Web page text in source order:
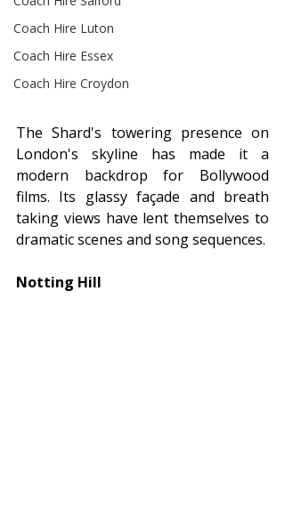
Coach Hire Luton
Coach Hire Essex
Coach Hire Croydon
The Shard's towering presence on
London's skyline has made it a
modern backdrop for Bollywood
films. Its glassy façade and breath
taking views have lent themselves to
dramatic scenes and song sequences.
Notting Hill